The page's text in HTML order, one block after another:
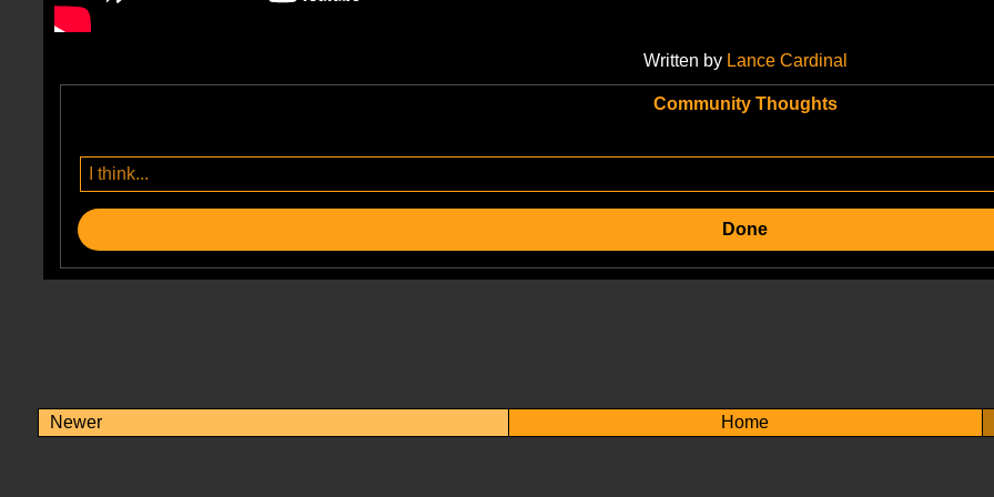
Written by Lance Cardinal
Community Thoughts
Done
Newer Home